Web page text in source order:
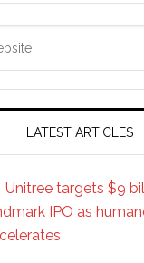
LATEST ARTICLES
Unitree targets $9
IPO as